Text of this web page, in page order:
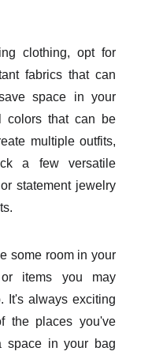
clothing, opt for
fabrics that can
space in your
colors that can be
multiple outfits,
a few versatile
statement jewelry
some room in your
or items you may
It's always exciting
the places you've
space in your bag